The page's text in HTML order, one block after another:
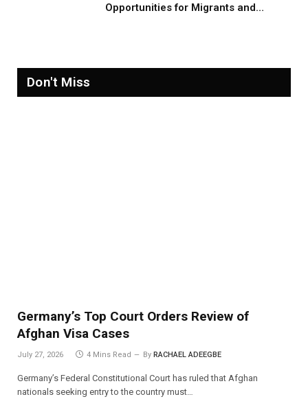
Opportunities for Migrants and
Don't Miss
Germany’s Top Court Orders Review of
Afghan Visa Cases
July 27, 2026 4 Mins Read By RACHAEL ADEEGBE
Germany’s Federal Constitutional Court has ruled that Afghan
nationals seeking entry to the country must…